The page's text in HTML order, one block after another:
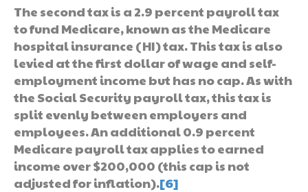
The second tax is a 2.9 percent payroll tax
to fund Medicare, known as the Medicare
hospital insurance (HI) tax. This tax is also
levied at the first dollar of wage and self-
employment income but has no cap. As with
the Social Security payroll tax, this tax is
split evenly between employers and
employees. An additional 0.9 percent
Medicare payroll tax applies to earned
income over $200,000 (this cap is not
adjusted for inflation).[6]